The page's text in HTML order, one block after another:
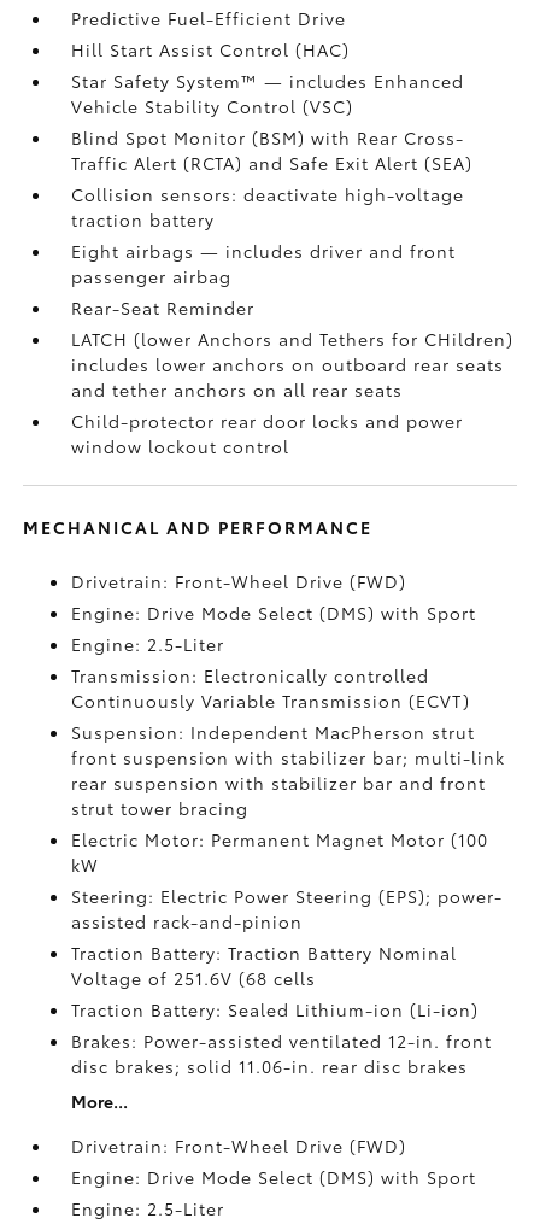
Predictive Fuel-Efficient Drive
Hill Start Assist Control (HAC)
Star Safety System™ — includes Enhanced
Vehicle Stability Control (VSC)
Blind Spot Monitor (BSM)with Rear Cross-
Traffic Alert (RCTA) and Safe Exit Alert (SEA)
Collision sensors: deactivate high-voltage
traction battery
Eight airbags— includes driver and front
passenger airbag
Rear-Seat Reminder
LATCH (lower Anchors and Tethers for CHildren)
includes lower anchors on outboard rear seats
and tether anchors on all rear seats
Child-protector rear door locks and power
window lockout control
MECHANICAL AND PERFORMANCE
Drivetrain: Front-Wheel Drive (FWD)
Engine: Drive Mode Select (DMS) with Sport
Engine: 2.5-Liter
Transmission: Electronically controlled
Continuously Variable Transmission (ECVT)
Suspension: Independent MacPherson strut
front suspension with stabilizer bar; multi-link
rear suspension with stabilizer bar and front
strut tower bracing
Electric Motor: Permanent Magnet Motor (100
kW
Steering: Electric Power Steering (EPS); power-
assisted rack-and-pinion
Traction Battery: Traction Battery Nominal
Voltage of 251.6V (68 cells
Traction Battery: Sealed Lithium-ion (Li-ion)
Brakes: Power-assisted ventilated 12-in. front
disc brakes; solid 11.06-in. rear disc brakes
More...
Drivetrain: Front-Wheel Drive (FWD)
Engine: Drive Mode Select (DMS) with Sport
Engine: 2.5-Liter